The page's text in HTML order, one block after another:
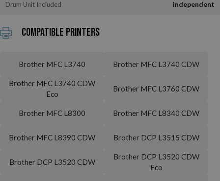
Drum Unit Included independent
Compatible printers
Brother MFC L3740 Brother MFC L3740 CDW
Brother MFC L3740 CDW
Eco
Brother MFC L3760 CDW
Brother MFC L8300 Brother MFC L8340 CDW
Brother MFC L8390 CDW Brother DCP L3515 CDW
Brother DCP L3520 CDW
Brother DCP L3520 CDW
Eco